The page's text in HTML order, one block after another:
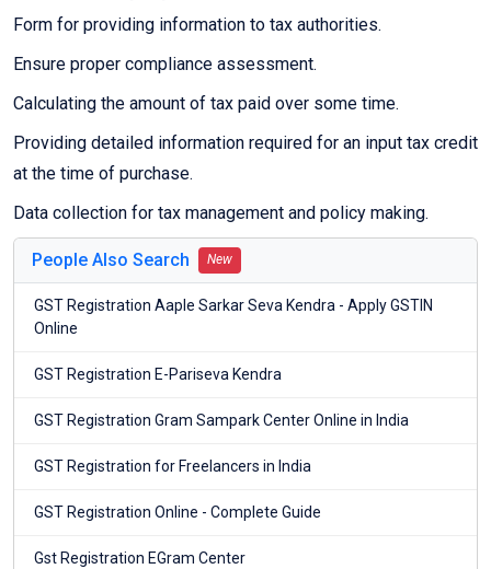
Form for providing information to tax authorities.
Ensure proper compliance assessment.
Calculating the amount of tax paid over some time.
Providing detailed information required for an input tax credit
at the time of purchase.
Data collection for tax management and policy making.
People Also Search New
GST Registration Aaple Sarkar Seva Kendra - Apply GSTIN
Online
GST Registration E-Pariseva Kendra
GST Registration Gram Sampark Center Online in India
GST Registration for Freelancers in India
GST Registration Online - Complete Guide
Gst Registration EGram Center